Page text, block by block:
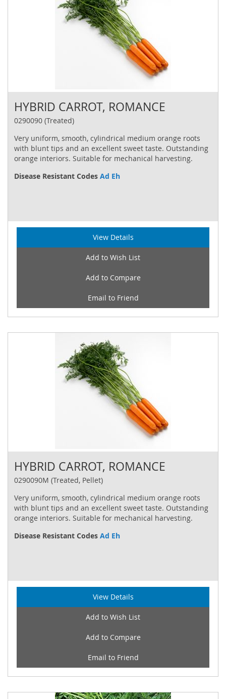
HYBRID CARROT, ROMANCE
0290090 (Treated)
Very uniform, smooth, cylindrical medium orange roots
with blunt tips and an excellent sweet taste. Outstanding
orange interiors. Suitable for mechanical harvesting.
Disease Resistant Codes Ad Eh
View Details
Add to Wish List
Add to Compare
Email to Friend
HYBRID CARROT, ROMANCE
0290090M (Treated, Pellet)
Very uniform, smooth, cylindrical medium orange roots
with blunt tips and an excellent sweet taste. Outstanding
orange interiors. Suitable for mechanical harvesting.
Disease Resistant Codes Ad Eh
View Details
Add to Wish List
Add to Compare
Email to Friend